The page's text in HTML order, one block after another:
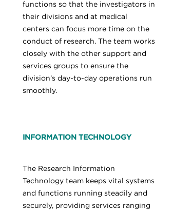
functions so that the investigators in
their divisions and at medical
centers can focus more time on the
conduct of research. The team works
closely with the other support and
services groups to ensure the
division’s day-to-day operations run
smoothly.
INFORMATION TECHNOLOGY
The Research Information
Technology team keeps vital systems
and functions running steadily and
securely, providing services ranging